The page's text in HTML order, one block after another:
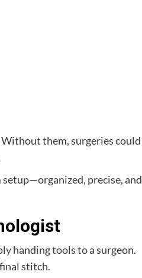
them, surgeries could
precise, and
handing tools to a surgeon.
stitch.